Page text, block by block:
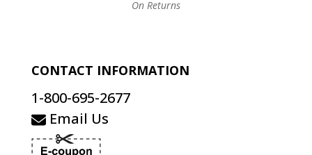
On Returns
CONTACT INFORMATION
1-800-695-2677
Email Us